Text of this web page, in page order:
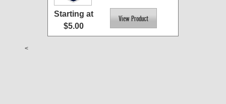
Starting at
$5.00
<